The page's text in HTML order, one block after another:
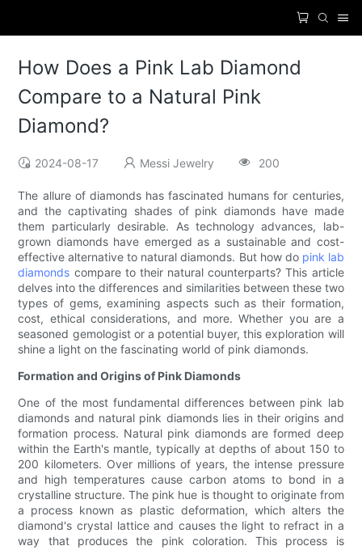
How Does a Pink Lab Diamond
Compare to a Natural Pink
Diamond?
2024-08-17 Messi Jewelry 200
The allure of diamonds has fascinated humans for centuries,
and the captivating shades of pink diamonds have made
them particularly desirable. As technology advances, lab-
grown diamonds have emerged as a sustainable and cost-
effective alternative to natural diamonds. But how do pink lab
diamonds compare to their natural counterparts? This article
delves into the differences and similarities between these two
types of gems, examining aspects such as their formation,
cost, ethical considerations, and more. Whether you are a
seasoned gemologist or a potential buyer, this exploration will
shine a light on the fascinating world of pink diamonds.
Formation and Origins of Pink Diamonds
One of the most fundamental differences between pink lab
diamonds and natural pink diamonds lies in their origins and
formation process. Natural pink diamonds are formed deep
within the Earth's mantle, typically at depths of about 150 to
200 kilometers. Over millions of years, the intense pressure
and high temperatures cause carbon atoms to bond in a
crystalline structure. The pink hue is thought to originate from
a process known as plastic deformation, which alters the
diamond's crystal lattice and causes the light to refract in a
way that produces the pink coloration. This process is